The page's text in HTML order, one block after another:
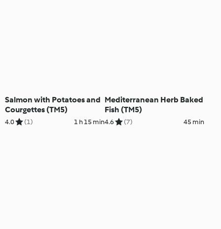
Salmon with Potatoes and
Courgettes (TM5)
4.0 (1) 1 h 15 min
Mediterranean Herb Baked
Fish (TM5)
4.6 (7) 45 min